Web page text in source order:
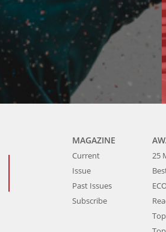
MAGAZINE
Current
Issue
Past Issues
Subscribe
25